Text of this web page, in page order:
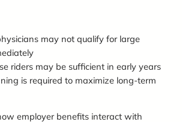
may not qualify for large
riders may be sufficient in early years
is required to maximize long-term
employer benefits interact with